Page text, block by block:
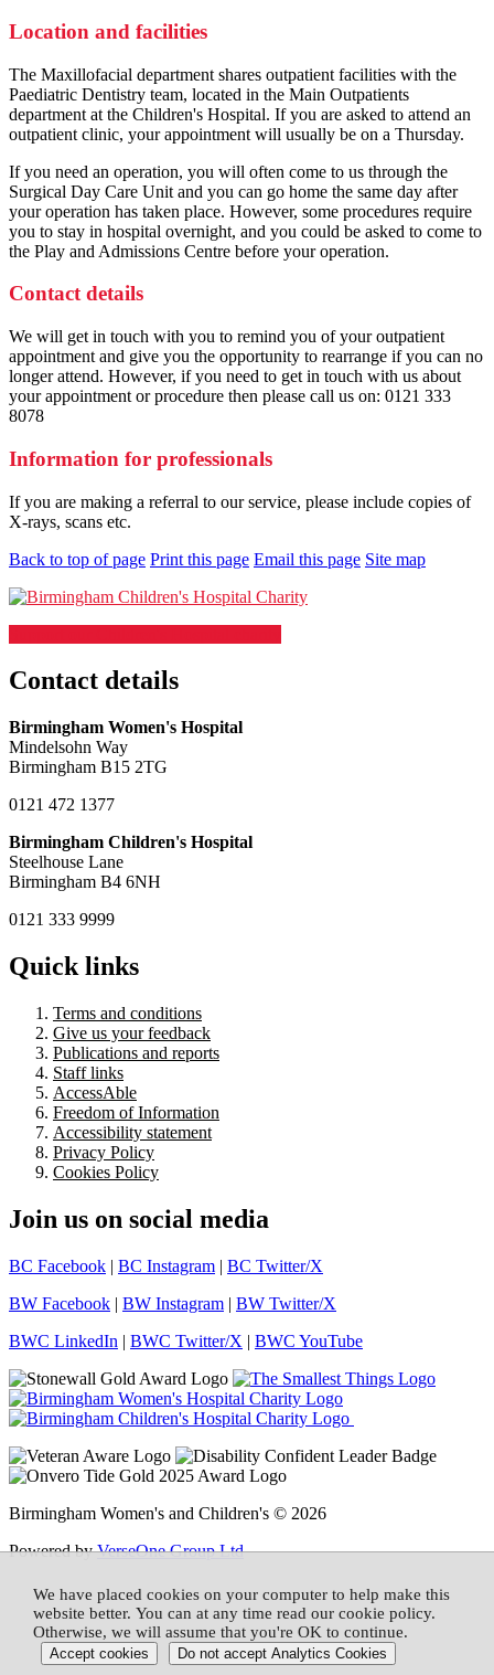
Location and facilities
The Maxillofacial department shares outpatient facilities with the
Paediatric Dentistry team, located in the Main Outpatients
department at the Children's Hospital. If you are asked to attend an
outpatient clinic, your appointment will usually be on a Thursday.
If you need an operation, you will often come to us through the
Surgical Day Care Unit and you can go home the same day after
your operation has taken place. However, some procedures require
you to stay in hospital overnight, and you could be asked to come to
the Play and Admissions Centre before your operation.
Contact details
We will get in touch with you to remind you of your outpatient
appointment and give you the opportunity to rearrange if you can no
longer attend. However, if you need to get in touch with us about
your appointment or procedure then please call us on: 0121 333
8078
Information for professionals
If you are making a referral to our service, please include copies of
X-rays, scans etc.
Back to top of page Print this page Email this page Site map
Contact details
Birmingham Women's Hospital
Mindelsohn Way
Birmingham B15 2TG
0121 472 1377
Birmingham Children's Hospital
Steelhouse Lane
Birmingham B4 6NH
0121 333 9999
Quick links
Terms and conditions
Give us your feedback
Publications and reports
Staff links
AccessAble
Freedom of Information
Accessibility statement
Privacy Policy
Cookies Policy
Join us on social media
BC Facebook | BC Instagram | BC Twitter/X
BW Facebook | BW Instagram | BW Twitter/X
BWC LinkedIn | BWC Twitter/X | BWC YouTube
Birmingham Women's and Children's © 2026
Powered byVerseOne Group Ltd
We have placed cookies on your computer to help make this
website better. You can at any time read our cookie policy.
Otherwise, we will assume that you're OK to continue.